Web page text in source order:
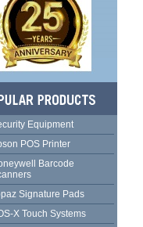
Equipment
POS Printer
Barcode
Signature Pads
X Touch Systems